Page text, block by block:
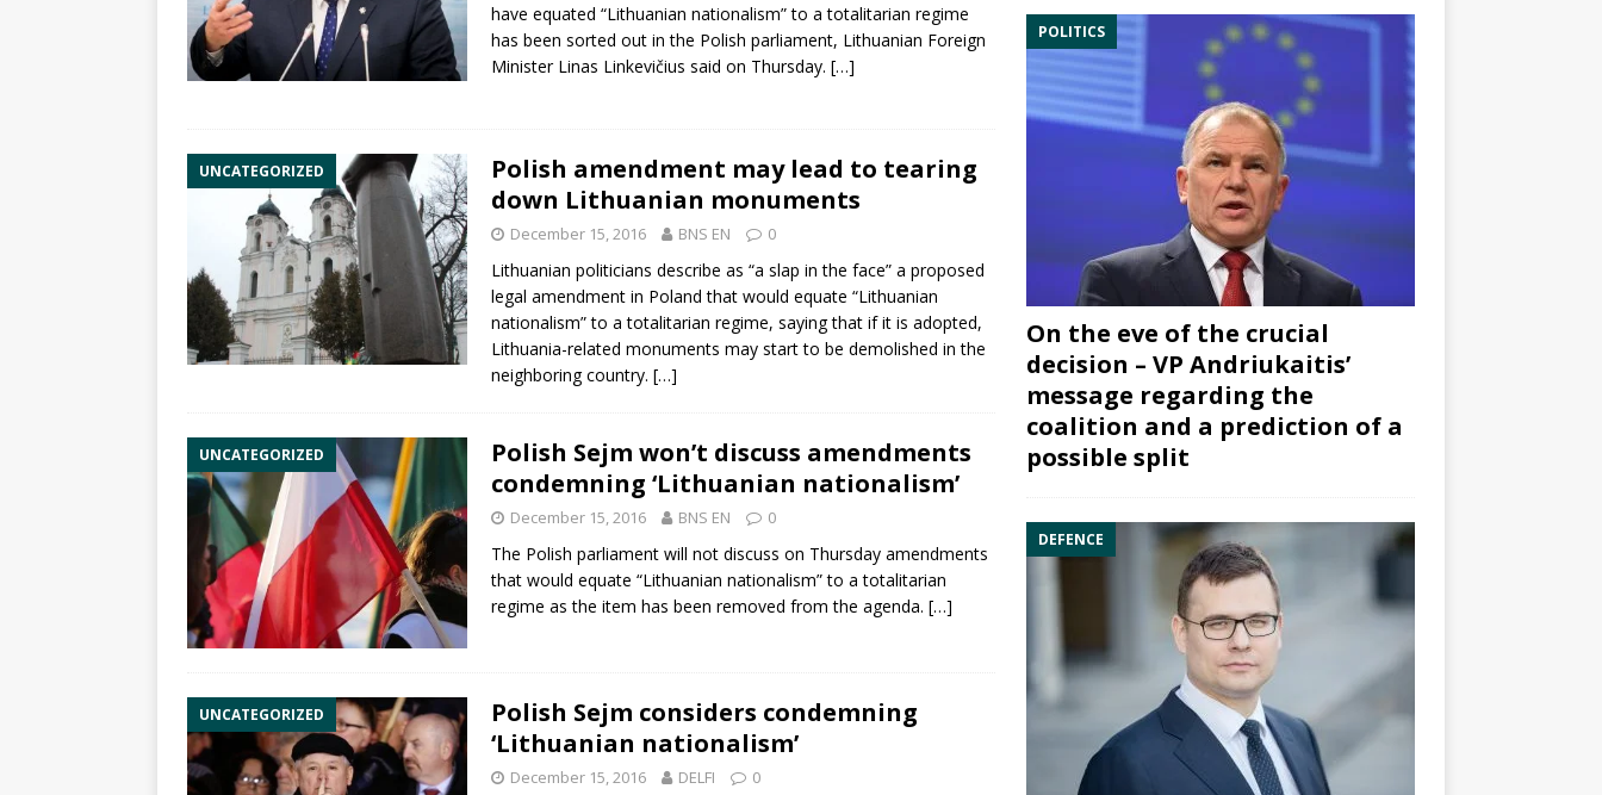
have equated “Lithuanian nationalism” to a totalitarian regime
has been sorted out in the Polish parliament, Lithuanian Foreign
Minister Linas Linkevičius said on Thursday. […]
UNCATEGORIZED
Polish amendment may lead to tearing
down Lithuanian monuments
December 15, 2016 BNS EN 0
Lithuanian politicians describe as “a slap in the face” a proposed
legal amendment in Poland that would equate “Lithuanian
nationalism” to a totalitarian regime, saying that if it is adopted,
Lithuania-related monuments may start to be demolished in the
neighboring country. […]
UNCATEGORIZED
Polish Sejm won’t discuss amendments
condemning ‘Lithuanian nationalism’
December 15, 2016 BNS EN 0
The Polish parliament will not discuss on Thursday amendments
that would equate “Lithuanian nationalism” to a totalitarian
regime as the item has been removed from the agenda. […]
UNCATEGORIZED
Polish Sejm considers condemning
‘Lithuanian nationalism’
December 15, 2016 DELFI 0
POLITICS
On the eve of the crucial
decision – VP Andriukaitis’
message regarding the
coalition and a prediction of a
possible split
DEFENCE